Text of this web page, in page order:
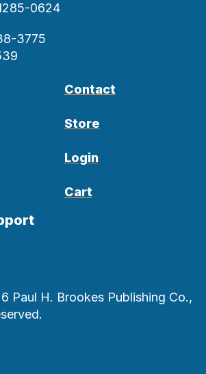
0624
3775
Contact
Store
Login
Cart
Paul H. Brookes Publishing Co.,